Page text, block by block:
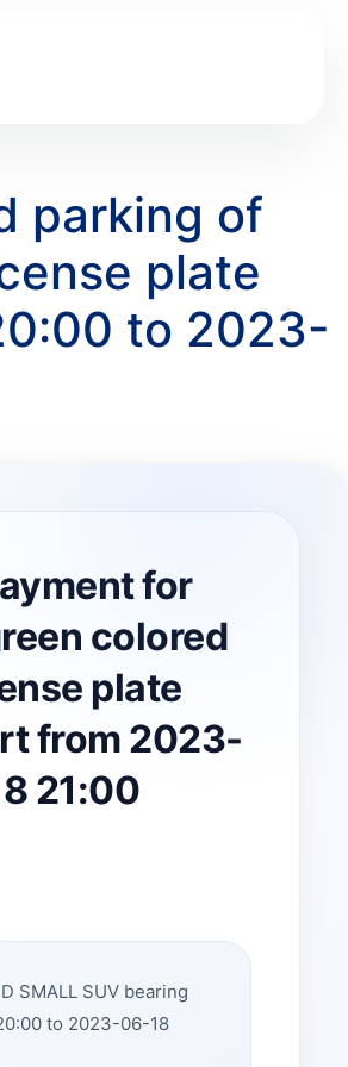
parking of
plate
to 2023-
for
colored
plate
from 2023-
21:00
SMALL SUV bearing
to 2023-06-18